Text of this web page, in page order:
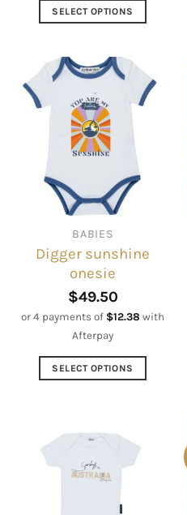
SELECT OPTIONS
has
variants.
The
options
chosen
on
the
product
page
BABIES
Digger sunshine
onesie
$49.50
or 4 payments of $12.38 with
Afterpay
SELECT OPTIONS
multiple
variants.
The